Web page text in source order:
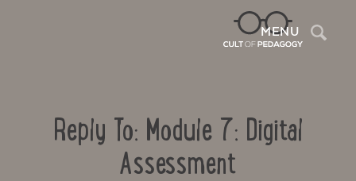
MENU
Reply To: Module 7: Digital
Assessment